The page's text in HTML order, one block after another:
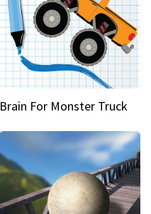
Brain For Monster Truck